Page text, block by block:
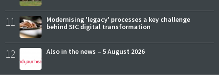
11
Modernising 'legacy' processes a key challenge
behind SIC digital transformation
12 Also in the news – 5 August 2026